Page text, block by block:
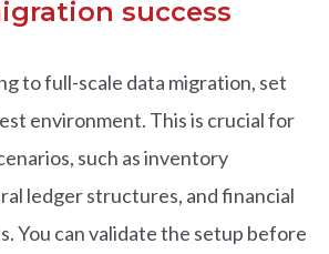
success
to full-scale data migration, set
environment. This is crucial for
such as inventory
ledger structures, and financial
You can validate the setup before